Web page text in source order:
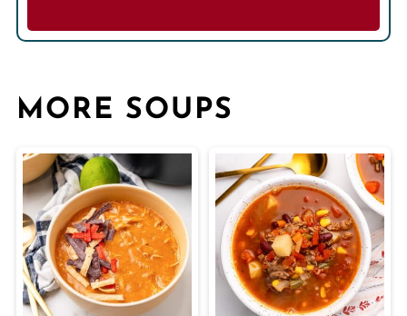
MORE SOUPS